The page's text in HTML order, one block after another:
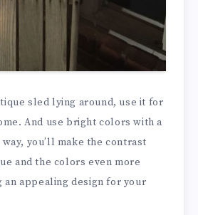
sled lying around, use it for
And use bright colors with a
you’ll make the contrast
and the colors even more
an appealing design for your